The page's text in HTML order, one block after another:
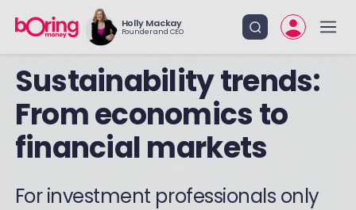
Holly Mackay
Founder and CEO
Sustainability trends:
From economics to
financial markets
For investment professionals only